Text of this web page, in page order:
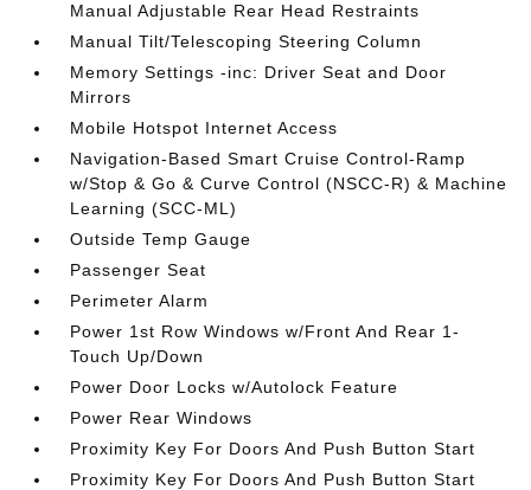
Manual Adjustable Rear Head Restraints
Manual Tilt/Telescoping Steering Column
Memory Settings -inc: Driver Seat and Door
Mirrors
Mobile Hotspot Internet Access
Navigation-Based Smart Cruise Control-Ramp
w/Stop & Go & Curve Control (NSCC-R) & Machine
Learning (SCC-ML)
Outside Temp Gauge
Passenger Seat
Perimeter Alarm
Power 1st Row Windows w/Front And Rear 1-
Touch Up/Down
Power Door Locks w/Autolock Feature
Power Rear Windows
Proximity Key For Doors And Push Button Start
Proximity Key For Doors And Push Button Start